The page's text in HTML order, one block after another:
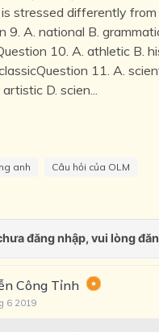
stressed differently
9. A. national B.
10. A. athletic B.
11. A.
D. scien...
anh Câu hỏi của OLM
Công Tỉnh
6 2019